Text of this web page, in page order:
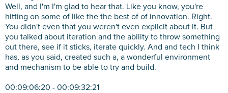
Well, and I'm I'm glad to hear that. Like you know, you're
hitting on some of like the the best of of innovation. Right.
You didn't even that you weren't even explicit about it. But
you talked about iteration and the ability to throw something
out there, see if it sticks, iterate quickly. And and tech I think
has, as you said, created such a, a wonderful environment
and mechanism to be able to try and build.
00:09:06:20 - 00:09:32:21